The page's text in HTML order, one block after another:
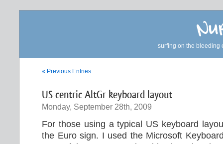
surfing on the bleeding
« Previous Entries
US centric AltGr keyboard layout
Monday, September 28th, 2009
For those using a typical US keyboard
the Euro sign. I used the Microsoft